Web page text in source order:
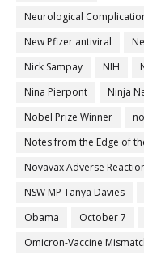
Neurological
New Pfizer antiviral
Nick Sampay
NIH
Nina Pierpont
Ninja
Nobel Prize Winner
Notes from the Edge of
Novavax Adverse
NSW MP Tanya Davies
Obama
October 7
Omicron-Vaccine